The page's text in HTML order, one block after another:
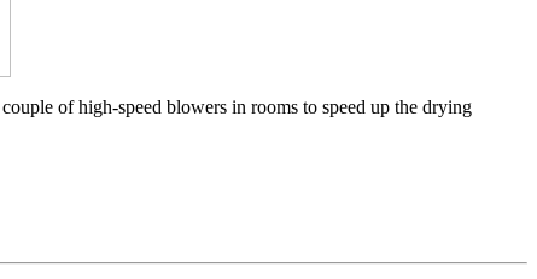
of high-speed blowers in rooms to speed up the drying